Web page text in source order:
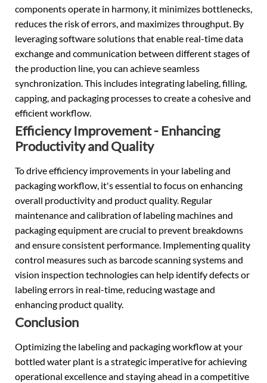
components operate in harmony, it minimizes bottlenecks,
reduces the risk of errors, and maximizes throughput. By
leveraging software solutions that enable real-time data
exchange and communication between different stages of
the production line, you can achieve seamless
synchronization. This includes integrating labeling, filling,
capping, and packaging processes to create a cohesive and
efficient workflow.
Efficiency Improvement - Enhancing
Productivity and Quality
To drive efficiency improvements in your labeling and
packaging workflow, it's essential to focus on enhancing
overall productivity and product quality. Regular
maintenance and calibration of labeling machines and
packaging equipment are crucial to prevent breakdowns
and ensure consistent performance. Implementing quality
control measures such as barcode scanning systems and
vision inspection technologies can help identify defects or
labeling errors in real-time, reducing wastage and
enhancing product quality.
Conclusion
Optimizing the labeling and packaging workflow at your
bottled water plant is a strategic imperative for achieving
operational excellence and staying ahead in a competitive